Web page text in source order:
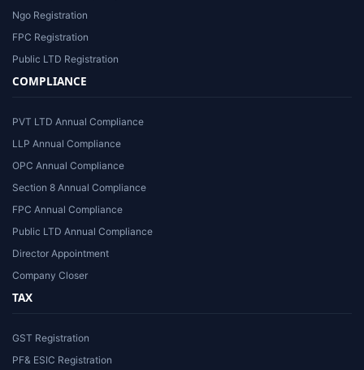
Ngo Registration
FPC Registration
Public LTD Registration
COMPLIANCE
PVT LTD Annual Compliance
LLP Annual Compliance
OPC Annual Compliance
Section 8 Annual Compliance
FPC Annual Compliance
Public LTD Annual Compliance
Director Appointment
Company Closer
TAX
GST Registration
PF& ESIC Registration